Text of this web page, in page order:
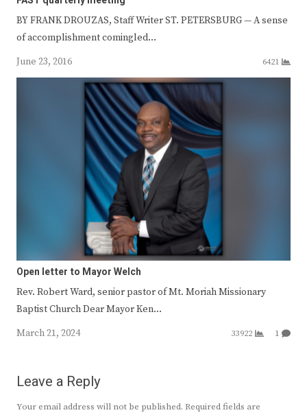
BY FRANK DROUZAS, Staff Writer ST. PETERSBURG — A sense
of accomplishment comingled…
June 23, 2016
6421
Open letter to Mayor Welch
Rev. Robert Ward, senior pastor of Mt. Moriah Missionary
Baptist Church Dear Mayor Ken…
March 21, 2024
33922 1
Leave a Reply
Your email address will not be published. Required fields are